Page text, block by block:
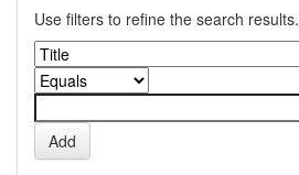
Use filters to refine the search results.